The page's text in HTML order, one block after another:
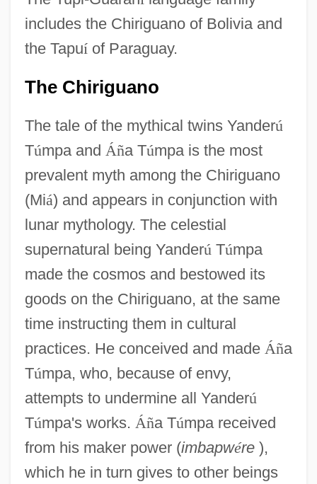
includes the Chiriguano of Bolivia and
the Tapuíof Paraguay.
The Chiriguano
The tale of the mythical twins Yanderú
Túmpa and Áña Túmpa is the most
prevalent myth among the Chiriguano
(Miá) and appears in conjunction with
lunar mythology. The celestial
supernatural being Yanderú Túmpa
made the cosmos and bestowed its
goods on the Chiriguano, at the same
time instructing them in cultural
practices. He conceived and made Áña
Túmpa, who, because of envy,
attempts to undermine all Yanderú
Túmpa's works. Áña Túmpa received
from his maker power (imbapwére),
which he in turn gives to other beings